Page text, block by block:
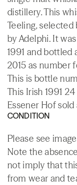
distillery. This
Teeling,
by Adelphi. It
1991 and bottled
2015 as number
This is bottle
This Irish 1991
Essener Hof
CONDITION
Please see
Note the
not imply that
from wear and